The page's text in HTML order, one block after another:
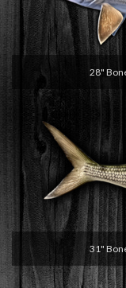
28"
31"